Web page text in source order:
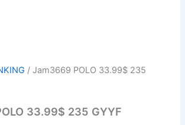
/ Jam3669 POLO 33.99$ 235
33.99$ 235 GYYF